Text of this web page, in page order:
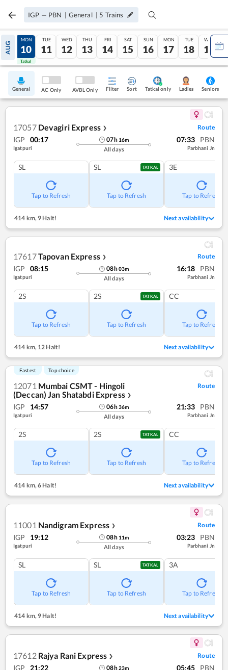
IGP — PBN | General | 5 Trains
AUG
09
Tatkal
MON
10
Tatkal
TUE
11
WED
12
THU
13
FRI
14
SAT
15
SUN
16
MON
17
TUE
18
WED
19
General AC Only AVBL Only Filter Sort Tatkal only Ladies Seniors
17057 Devagiri Express ❯ Route
IGP 00:17
Igatpuri
07h 16m
All days
07:33 PBN
Parbhani Jn
SL
Tap to Refresh
SL TATKAL
Tap to Refresh
3E
Tap to Refresh
414 km, 9 Halt! Next availability
17617Tapovan Express ❯ Route
IGP 08:15
Igatpuri
08h03m
All days
16:18 PBN
Parbhani Jn
2S
Tap to Refresh
2S TATKAL
Tap to Refresh
CC
Tap to Refresh
414 km,12 Halt! Next availability
Fastest Top choice
12071 Mumbai CSMT - Hingoli
(Deccan) Jan Shatabdi Express ❯
Route
IGP 14:57
Igatpuri
06h36m
All days
21:33 PBN
Parbhani Jn
2S
Tap to Refresh
2S TATKAL
Tap to Refresh
CC
Tap to Refresh
414 km, 6 Halt! Next availability
11001 Nandigram Express ❯ Route
IGP 19:12
Igatpuri
08h 11m
All days
03:23 PBN
Parbhani Jn
SL
Tap to Refresh
SL TATKAL
Tap to Refresh
3A
Tap to Refresh
414 km, 9 Halt! Next availability
17612 Rajya Rani Express ❯ Route
IGP 21:22 08h23m 05:45 PBN